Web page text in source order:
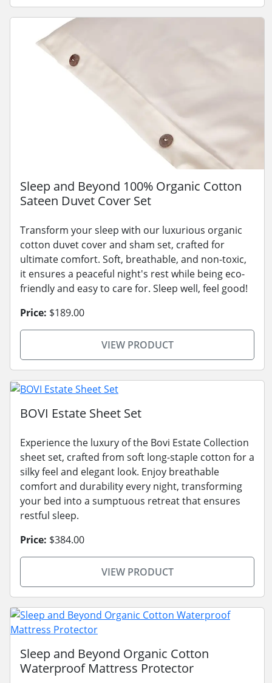
Sleep and Beyond 100% Organic Cotton
Sateen Duvet Cover Set
Transform your sleep with our luxurious organic
cotton duvet cover and sham set, crafted for
ultimate comfort. Soft, breathable, and non-toxic,
it ensures a peaceful night's rest while being eco-
friendly and easy to care for. Sleep well, feel good!
Price: $189.00
VIEW PRODUCT
BOVI Estate Sheet Set
Experience the luxury of the Bovi Estate Collection
sheet set, crafted from soft long-staple cotton for a
silky feel and elegant look. Enjoy breathable
comfort and durability every night, transforming
your bed into a sumptuous retreat that ensures
restful sleep.
Price: $384.00
VIEW PRODUCT
Sleep and Beyond Organic Cotton
Waterproof Mattress Protector